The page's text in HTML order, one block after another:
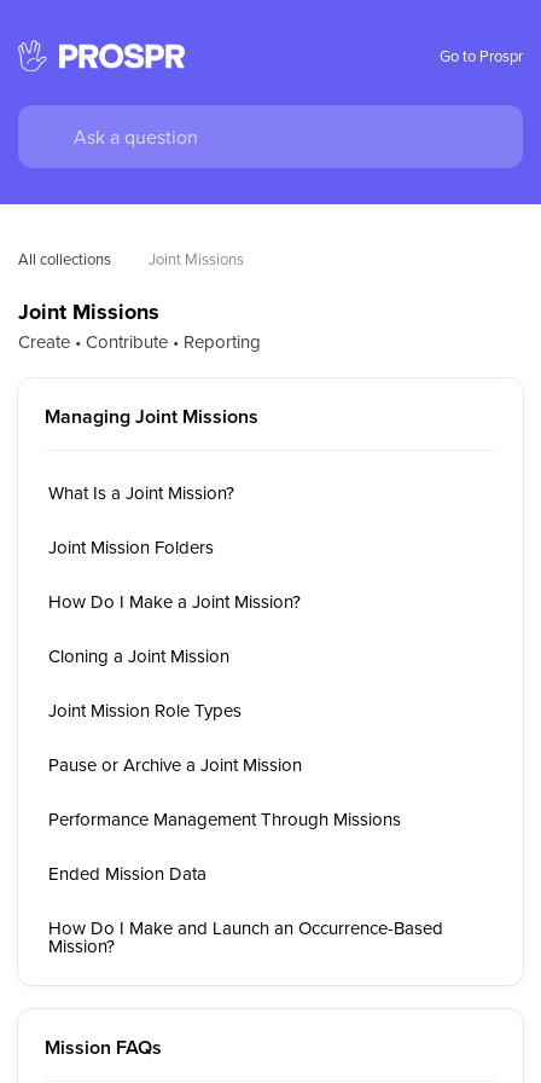
Go to Prospr
All collections Joint Missions
Joint Missions
Create • Contribute • Reporting
Managing Joint Missions
What Is a Joint Mission?
Joint Mission Folders
How Do I Make a Joint Mission?
Cloning a Joint Mission
Joint Mission Role Types
Pause or Archive a Joint Mission
Performance Management Through Missions
Ended Mission Data
How Do I Make and Launch an Occurrence-Based
Mission?
Mission FAQs